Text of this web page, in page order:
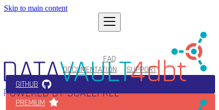
Skip to main content
FAQ
DOCUMENTATION
SUPPORT
GITHUB
PREMIUM